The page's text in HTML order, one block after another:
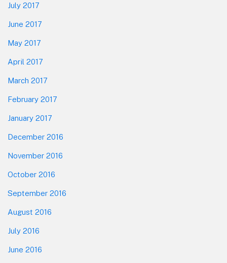
July 2017
June 2017
May 2017
April 2017
March 2017
February 2017
January 2017
December 2016
November 2016
October 2016
September 2016
August 2016
July 2016
June 2016